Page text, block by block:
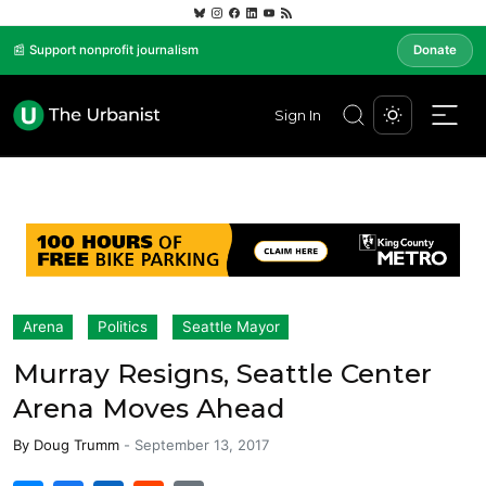
📰 Support nonprofit journalism Donate
Sign In
Arena Politics Seattle Mayor
Murray Resigns, Seattle Center
Arena Moves Ahead
By Doug Trumm - September 13, 2017